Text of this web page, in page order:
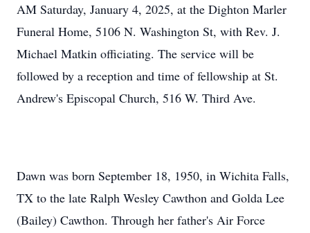
AM Saturday, January 4, 2025, at the Dighton Marler
Funeral Home, 5106 N. Washington St, with Rev. J.
Michael Matkin officiating. The service will be
followed by a reception and time of fellowship at St.
Andrew's Episcopal Church, 516 W. Third Ave.
Dawn was born September 18, 1950, in Wichita Falls,
TX to the late Ralph Wesley Cawthon and Golda Lee
(Bailey) Cawthon. Through her father's Air Force